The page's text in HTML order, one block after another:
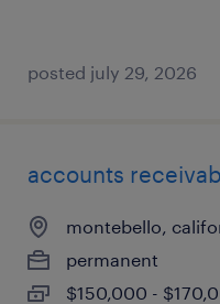
posted july 29, 2026
accounts
montebello,
permanent
$150,000 -